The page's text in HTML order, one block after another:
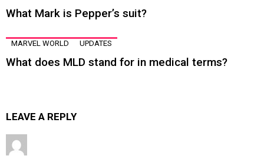
What Mark is Pepper’s suit?
MARVEL WORLD UPDATES
What does MLD stand for in medical terms?
LEAVE A REPLY